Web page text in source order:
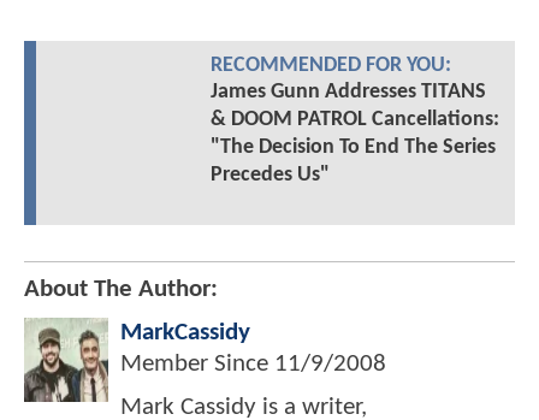
RECOMMENDED FOR YOU:
James Gunn Addresses TITANS
& DOOM PATROL Cancellations:
"The Decision To End The Series
Precedes Us"
About The Author:
MarkCassidy
Member Since 11/9/2008
Mark Cassidy is a writer,